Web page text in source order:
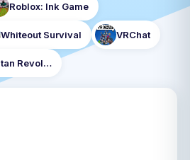
Roblox: Ink Game
Whiteout Survival VRChat
Roblox: Attack on Titan Revolution